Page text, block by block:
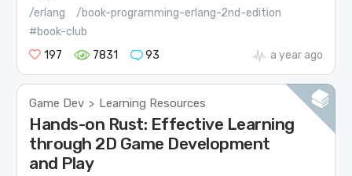
/erlang
/book-programming-erlang-2nd-edition
#book-club
197
7831 93 a year ago
Game Dev > Learning Resources
Hands-on Rust: Effective Learning
through 2D Game Development
and Play